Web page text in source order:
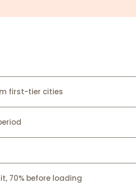
first-tier cities
70% before loading